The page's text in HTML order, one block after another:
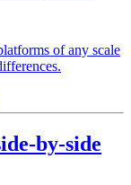
of any scale
by-side